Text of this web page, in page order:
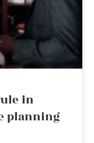
in
planning